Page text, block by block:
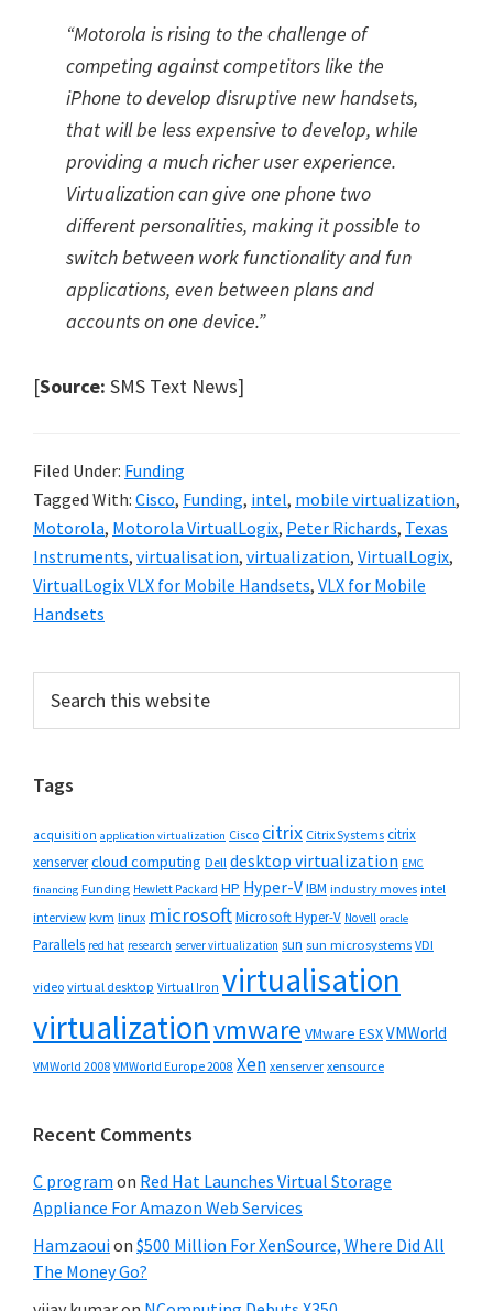
“Motorola is rising to the challenge of
competing against competitors like the
iPhone to develop disruptive new handsets,
that will be less expensive to develop, while
providing a much richer user experience.
Virtualization can give one phone two
different personalities, making it possible to
switch between work functionality and fun
applications, even between plans and
accounts on one device.”
[Source: SMS Text News]
Filed Under: Funding
Tagged With: Cisco, Funding, intel, mobile virtualization,
Motorola, Motorola VirtualLogix, Peter Richards, Texas
Instruments, virtualisation, virtualization, VirtualLogix,
VirtualLogix VLX for Mobile Handsets, VLX for Mobile
Handsets
Primary
Sidebar
this
Tags
acquisition application virtualization Cisco citrix Citrix Systems citrix
xenservercloud computing Dell desktop virtualization EMC
financing Funding Hewlett Packard HP Hyper-VIBM industry moves intel
interview kvm linux microsoftMicrosoft Hyper-V Novell oracle
Parallels red hat research server virtualization sun sun microsystems VDI
video virtual desktop Virtual Iron virtualisation
virtualizationvmware VMware ESXVMWorld
VMWorld 2008 VMWorld Europe 2008 Xen xenserver xensource
Recent Comments
C program on Red Hat Launches Virtual Storage
Appliance For Amazon Web Services
Hamzaouion $500 Million For XenSource, Where Did All
The Money Go?